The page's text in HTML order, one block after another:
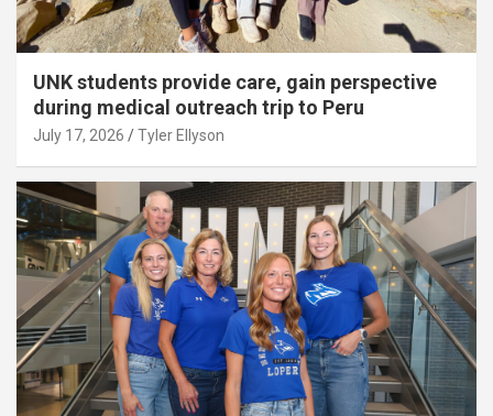
UNK students provide care, gain perspective
during medical outreach trip to Peru
July 17, 2026 Tyler Ellyson